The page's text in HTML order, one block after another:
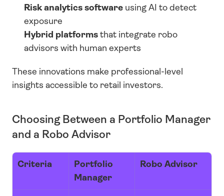
Risk analytics software using AI to detect
exposure
Hybrid platforms that integrate robo
advisors with human experts
These innovations make professional-level
insights accessible to retail investors.
Choosing Between a Portfolio Manager
and a Robo Advisor
Criteria
Portfolio
Manager
Robo Advisor